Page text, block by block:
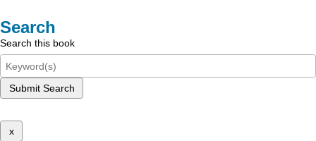
Search
Search this book
Submit Search
x